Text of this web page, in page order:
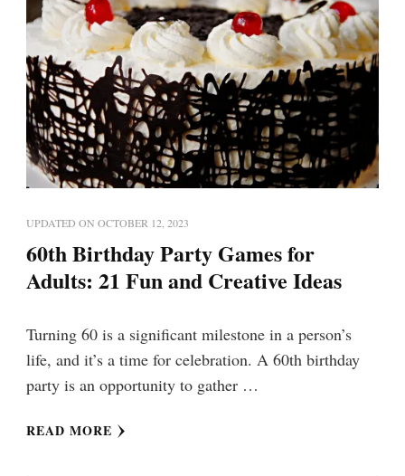
UPDATED ON OCTOBER 12, 2023
60th Birthday Party Games for
Adults: 21 Fun and Creative Ideas
Turning 60 is a significant milestone in a person’s
life, and it’s a time for celebration. A 60th birthday
party is an opportunity to gather …
READ MORE